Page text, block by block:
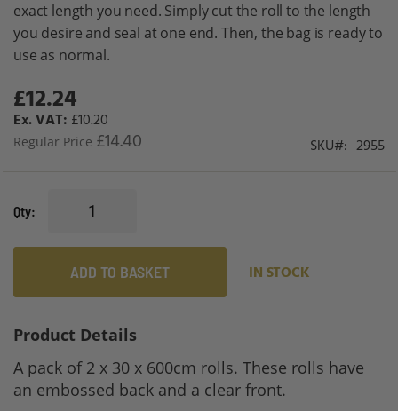
exact length you need. Simply cut the roll to the length
you desire and seal at one end. Then, the bag is ready to
use as normal.
Special
Price
£12.24
£10.20
Regular Price £14.40 SKU 2955
Qty
ADD TO BASKET IN STOCK
Product Details
A pack of 2 x 30 x 600cm rolls. These rolls have
an embossed back and a clear front.